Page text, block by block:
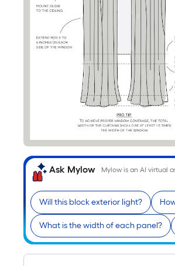
Ask Mylow Mylow is an AI virtual
Will this block exterior light?
What is the width of each panel?